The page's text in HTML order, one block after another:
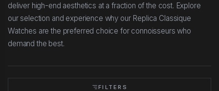
deliver high-end aesthetics at a fraction of the cost. Explore
our selection and experience why our Replica Classique
Watches are the preferred choice for connoisseurs who
demand the best.
FILTERS